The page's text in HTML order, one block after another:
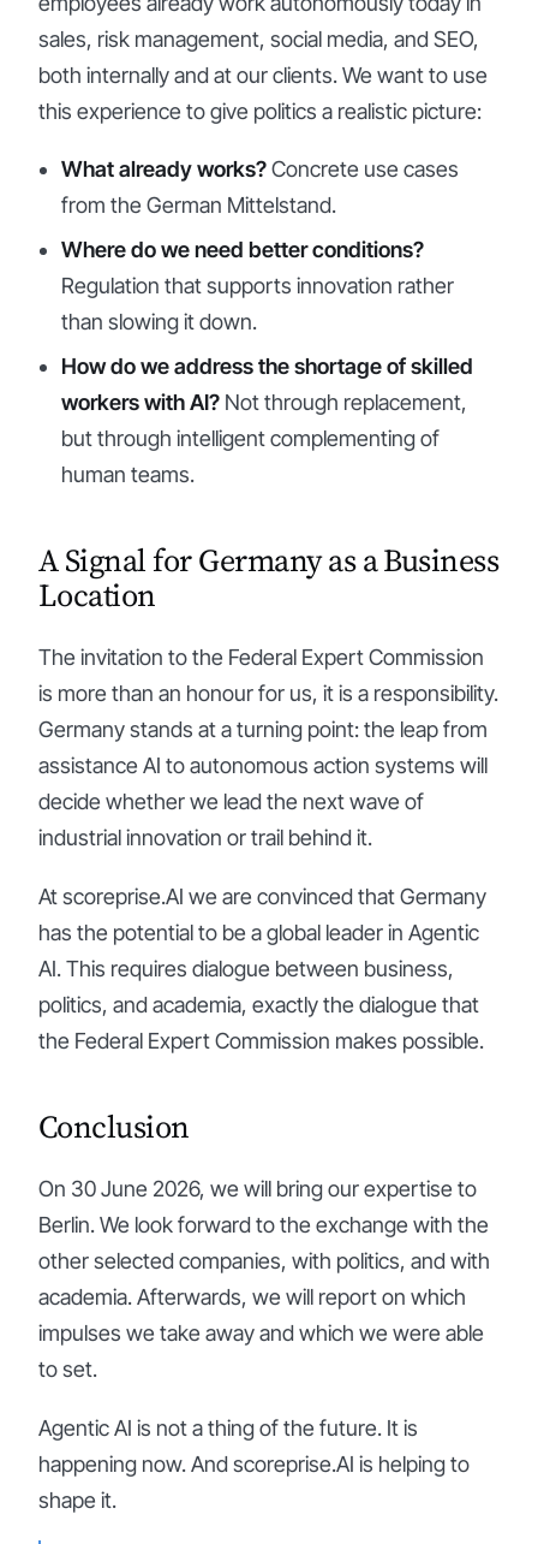
sales, risk management, social media, and SEO,
both internally and at our clients. We want to use
this experience to give politics a realistic picture:
What already works?Concrete use cases
from the German Mittelstand.
Where do we need better conditions?
Regulation that supports innovation rather
than slowing it down.
How do we address the shortage of skilled
workers with AI? Not through replacement,
but through intelligent complementing of
human teams.
A Signal for Germany as a Business
Location
The invitation to the Federal Expert Commission
is more than an honour for us, it is a responsibility.
Germany stands at a turning point: the leap from
assistance AI to autonomous action systems will
decide whether we lead the next wave of
industrial innovation or trail behind it.
At scoreprise.AI we are convinced that Germany
has the potential to be a global leader in Agentic
AI. This requires dialogue between business,
politics, and academia, exactly the dialogue that
the Federal Expert Commission makes possible.
Conclusion
On 30 June 2026, we will bring our expertise to
Berlin. We look forward to the exchange with the
other selected companies, with politics, and with
academia. Afterwards, we will report on which
impulses we take away and which we were able
to set.
Agentic AI is not a thing of the future. It is
happening now. And scoreprise.AI is helping to
shape it.